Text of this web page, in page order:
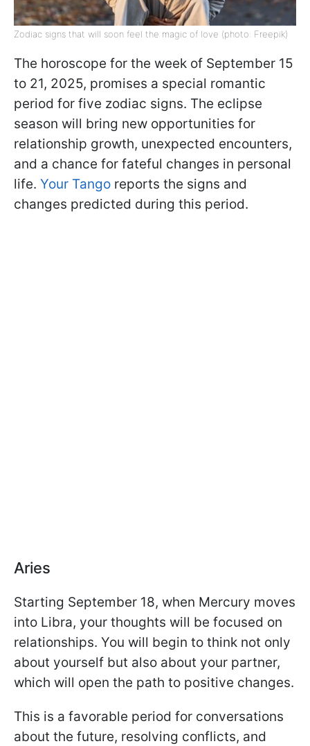
Zodiac signs that will soon feel the magic of love (photo: Freepik)
The horoscope for the week of September 15
to 21, 2025, promises a special romantic
period for five zodiac signs. The eclipse
season will bring new opportunities for
relationship growth, unexpected encounters,
and a chance for fateful changes in personal
life. Your Tango reports the signs and
changes predicted during this period.
Aries
Starting September 18, when Mercury moves
into Libra, your thoughts will be focused on
relationships. You will begin to think not only
about yourself but also about your partner,
which will open the path to positive changes.
This is a favorable period for conversations
about the future, resolving conflicts, and